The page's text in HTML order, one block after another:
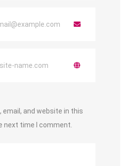
email, and website in this
next time I comment.